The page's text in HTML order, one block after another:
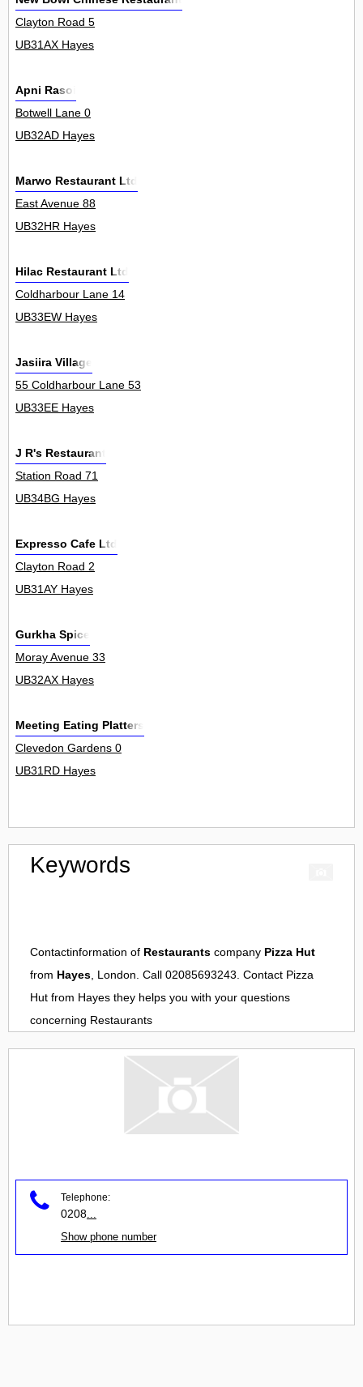
Clayton Road 5
UB31AX Hayes
Apni Rasoi
Botwell Lane 0
UB32AD Hayes
Marwo Restaurant Ltd
East Avenue 88
UB32HR Hayes
Hilac Restaurant Ltd
Coldharbour Lane 14
UB33EW Hayes
Jasiira Village
55 Coldharbour Lane 53
UB33EE Hayes
J R's Restaurant
Station Road 71
UB34BG Hayes
Expresso Cafe Ltd
Clayton Road 2
UB31AY Hayes
Gurkha Spice
Moray Avenue 33
UB32AX Hayes
Meeting Eating Platters
Clevedon Gardens 0
UB31RD Hayes
Keywords
Contactinformation of Restaurants company Pizza Hut
from Hayes, London. Call 02085693243. Contact Pizza
Hut from Hayes they helps you with your questions
concerning Restaurants
Telephone:
0208
Show phone number